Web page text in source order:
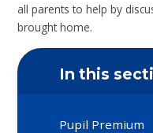
all parents to help by
brought home.
In this
Pupil Premium